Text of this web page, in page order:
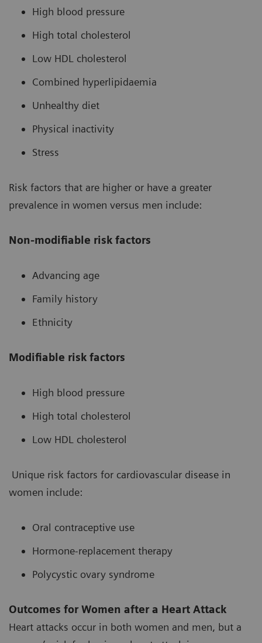
High blood pressure
High total cholesterol
Low HDL cholesterol
Combined hyperlipidaemia
Unhealthy diet
Physical inactivity
Stress
Risk factors that are higher or have a greater
prevalence in women versus men include:
Non-modifiable risk factors
Advancing age
Family history
Ethnicity
Modifiable risk factors
High blood pressure
High total cholesterol
Low HDL cholesterol
Unique risk factors for cardiovascular disease in
women include:
Oral contraceptive use
Hormone-replacement therapy
Polycystic ovary syndrome
Outcomes for Women after a Heart Attack
Heart attacks occur in both women and men, but a